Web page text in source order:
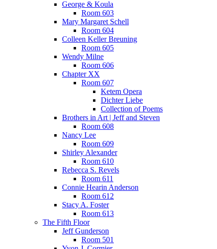
George & Koula
Room 603
Mary Margaret Schell
Room 604
Colleen Keller Breuning
Room 605
Wendy Milne
Room 606
Chapter XX
Room 607
Ketem Opera
Dichter Liebe
Collection of Poems
Brothers in Art | Jeff and Steven
Room 608
Nancy Lee
Room 609
Shirley Alexander
Room 610
Rebecca S. Revels
Room 611
Connie Hearin Anderson
Room 612
Stacy A. Foster
Room 613
The Fifth Floor
Jeff Gunderson
Room 501